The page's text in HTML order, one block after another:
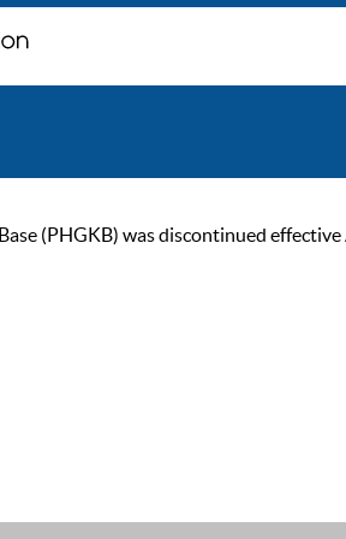
(PHGKB) was discontinued